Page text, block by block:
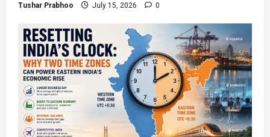
Tushar Prabhoo July 15, 2026 0